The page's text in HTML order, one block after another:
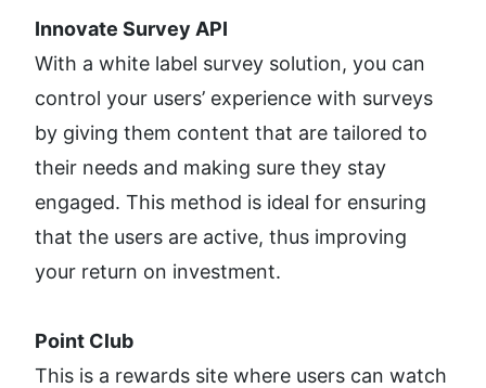
Innovate Survey API
With a white label survey solution, you can
control your users’ experience with surveys
by giving them content that are tailored to
their needs and making sure they stay
engaged. This method is ideal for ensuring
that the users are active, thus improving
your return on investment.
Point Club
This is a rewards site where users can watch